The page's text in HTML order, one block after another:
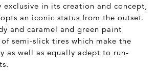
in its creation and concept,
an iconic status from the outset.
and caramel and green paint
semi-slick tires which make the
as well as equally adept to run-